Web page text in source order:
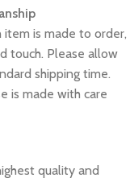
item is made to order,
touch. Please allow
shipping time.
is made with care
quality and